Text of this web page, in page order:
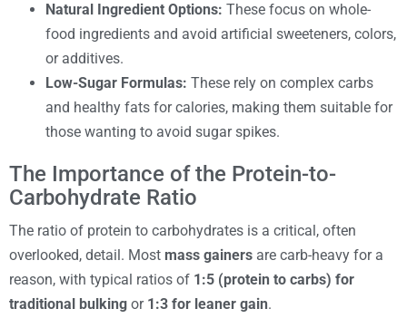
Natural Ingredient Options: These focus on whole-
food ingredients and avoid artificial sweeteners, colors,
or additives.
Low-Sugar Formulas: These rely on complex carbs
and healthy fats for calories, making them suitable for
those wanting to avoid sugar spikes.
The Importance of the Protein-to-
Carbohydrate Ratio
The ratio of protein to carbohydrates is a critical, often
overlooked, detail. Most mass gainers are carb-heavy for a
reason, with typical ratios of 1:5 (protein to carbs) for
traditional bulking or 1:3 for leaner gain.